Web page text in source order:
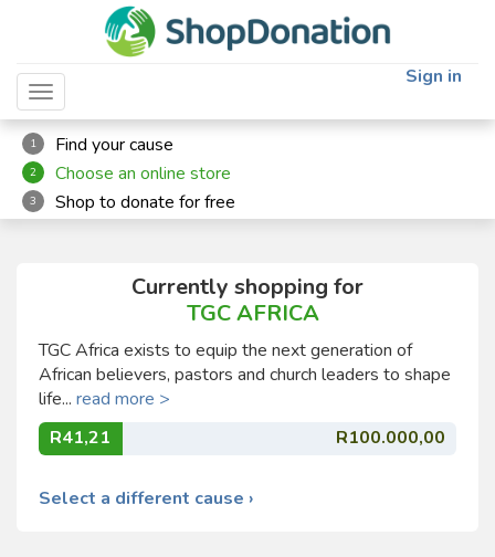
Toggle navigation
Sign in
1 Find your cause
2 Choose an online store
3 Shop to donate for free
Currently shopping for
TGC AFRICA
TGC Africa exists to equip the next generation of
African believers, pastors and church leaders to shape
life... read more >
R41,21
R100.000,00
Select a different cause ›